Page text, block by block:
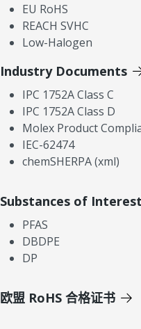
EU RoHS
REACH SVHC
Low-Halogen
Industry Documents
IPC 1752A Class C
IPC 1752A Class D
Molex Product
IEC-62474
chemSHERPA (xml)
Substances of Interest
PFAS
DBDPE
DP
欧盟 RoHS 合格证书